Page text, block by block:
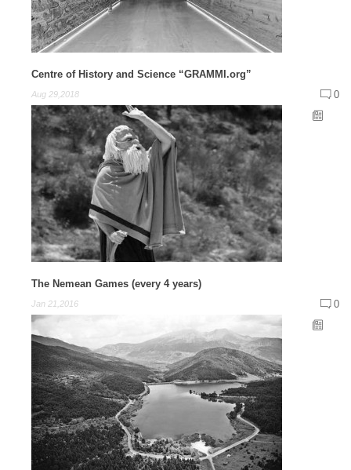
Centre of History and Science “GRAMMI.org”
Aug 29,2018 0
The Nemean Games (every 4 years)
Jan 21,2016 0